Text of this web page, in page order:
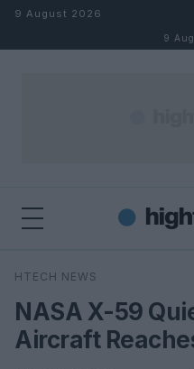
Skip to content
9 August 2026
9
Search
HTECH NEWS
NASA X-59
Aircraft